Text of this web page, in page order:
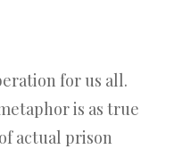
for us all.
is as true
actual prison